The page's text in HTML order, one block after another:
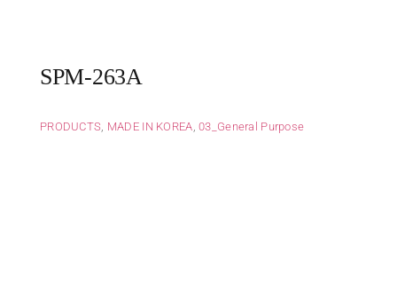
SPM-263A
PRODUCTS MADE IN KOREA ,03_General Purpose